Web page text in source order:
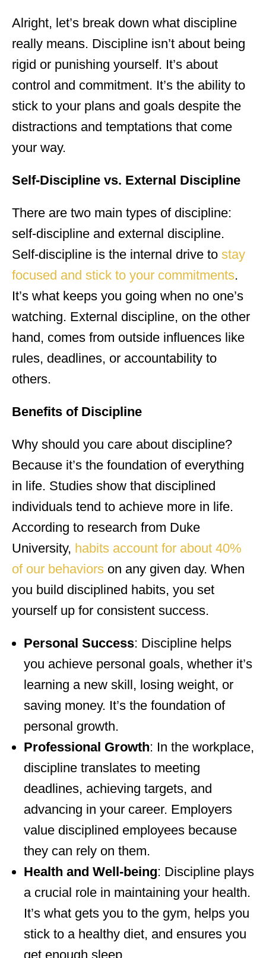
Alright, let’s break down what discipline
really means. Discipline isn’t about being
rigid or punishing yourself. It’s about
control and commitment. It’s the ability to
stick to your plans and goals despite the
distractions and temptations that come
your way.
Self-Discipline vs. External Discipline
There are two main types of discipline:
self-discipline and external discipline.
Self-discipline is the internal drive to stay
focused and stick to your commitments.
It’s what keeps you going when no one’s
watching. External discipline, on the other
hand, comes from outside influences like
rules, deadlines, or accountability to
others.
Benefits of Discipline
Why should you care about discipline?
Because it’s the foundation of everything
in life. Studies show that disciplined
individuals tend to achieve more in life.
According to research from Duke
University, habits account for about 40%
of our behaviors on any given day. When
you build disciplined habits, you set
yourself up for consistent success.
Personal Success: Discipline helps
you achieve personal goals, whether it’s
learning a new skill, losing weight, or
saving money. It’s the foundation of
personal growth.
Professional Growth: In the workplace,
discipline translates to meeting
deadlines, achieving targets, and
advancing in your career. Employers
value disciplined employees because
they can rely on them.
Health and Well-being: Discipline plays
a crucial role in maintaining your health.
It’s what gets you to the gym, helps you
stick to a healthy diet, and ensures you
get enough sleep.